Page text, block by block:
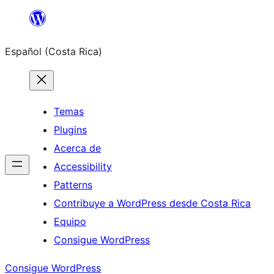
Saltar
contenido
Español (Costa Rica)
Temas
Plugins
Acerca de
Accessibility
Patterns
Contribuye a WordPress desde Costa Rica
Equipo
Consigue WordPress
Consigue WordPress